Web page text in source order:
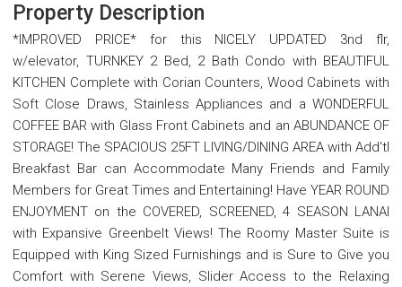
Property Description
*IMPROVED PRICE* for this NICELY UPDATED 3nd flr,
w/elevator, TURNKEY 2 Bed, 2 Bath Condo with BEAUTIFUL
KITCHEN Complete with Corian Counters, Wood Cabinets with
Soft Close Draws, Stainless Appliances and a WONDERFUL
COFFEE BAR with Glass Front Cabinets and an ABUNDANCE OF
STORAGE! The SPACIOUS 25FT LIVING/DINING AREA with Add'tl
Breakfast Bar can Accommodate Many Friends and Family
Members for Great Times and Entertaining! Have YEAR ROUND
ENJOYMENT on the COVERED, SCREENED, 4 SEASON LANAI
with Expansive Greenbelt Views! The Roomy Master Suite is
Equipped with King Sized Furnishings and is Sure to Give you
Comfort with Serene Views, Slider Access to the Relaxing